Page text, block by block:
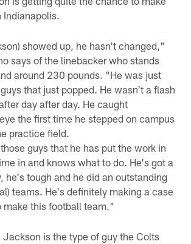
Indianapolis.
showed up, he hasn't changed,"
says of the linebacker who stands
around 230 pounds. "He was just
that just popped. He wasn't a flash
day after day. He caught
the first time he stepped on campus
practice field.
guys that he has put the work in
in and knows what to do. He's got a
he's tough and he did an outstanding
teams. He's definitely making a case
make this football team."
is the type of guy the Colts